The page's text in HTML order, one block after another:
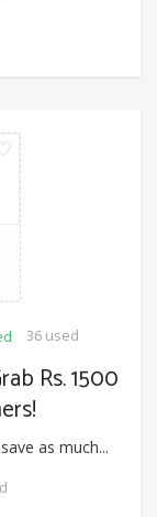
36 used
Rs. 1500
as much...